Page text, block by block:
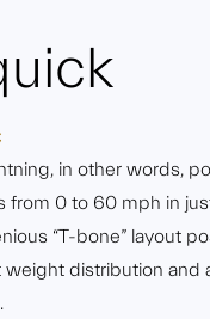
in other words,
from 0 to 60 mph in
“T-bone” layout
distribution and